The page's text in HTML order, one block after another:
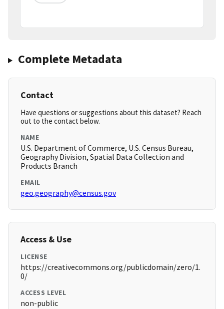
Complete Metadata
Contact
Have questions or suggestions about this dataset? Reach
out to the contact below.
NAME
U.S. Department of Commerce, U.S. Census Bureau,
Geography Division, Spatial Data Collection and
Products Branch
EMAIL
geo.geography@census.gov
Access & Use
LICENSE
https://creativecommons.org/publicdomain/zero/1.
0/
ACCESS LEVEL
non-public